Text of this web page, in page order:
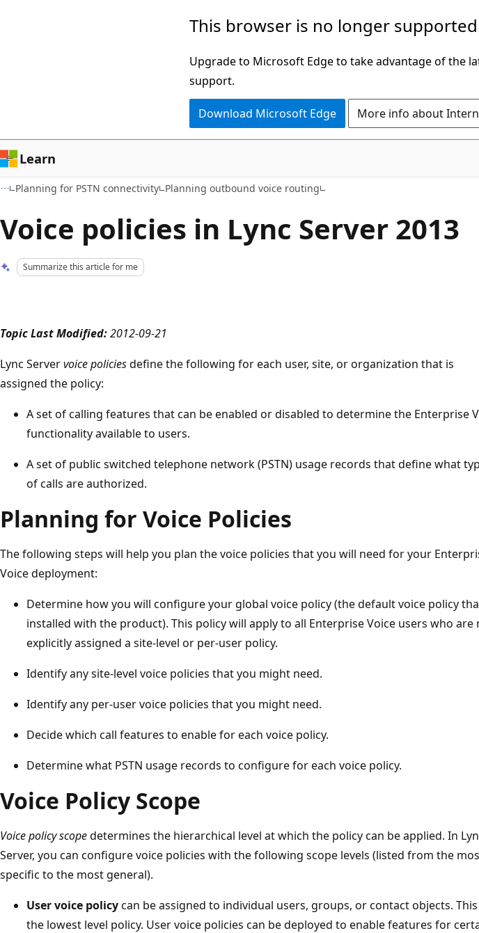
This browser is no longer
Upgrade to Microsoft Edge to take advantage of the
support.
Download Microsoft Edge More info about
Learn
Planning for PSTN connectivity Planning outbound voice routing
Voice policies in Lync Server 2013
Summarize this article for me
Topic Last Modified:2012-09-21
Lync Servervoice policiesdefine the following for each user, site, or organization that is
assigned the policy:
A set of calling features that can be enabled or disabled to determine the Enterprise
functionality available to users.
A set of public switched telephone network (PSTN) usage records that define what
of calls are authorized.
Planning for Voice Policies
The following steps will help you plan the voice policies that you will need for your
Voice deployment:
Determine how you will configure your global voice policy (the default voice policy
installed with the product). This policy will apply to all Enterprise Voice users who are
explicitly assigned a site-level or per-user policy.
Identify any site-level voice policies that you might need.
Identify any per-user voice policies that you might need.
Decide which call features to enable for each voice policy.
Determine what PSTN usage records to configure for each voice policy.
Voice Policy Scope
Voice policy scopedetermines the hierarchical level at which the policy can be applied. In
Server, you can configure voice policies with the following scope levels (listed from the
specific to the most general).
User voice policycan be assigned to individual users, groups, or contact objects. This
the lowest level policy. User voice policies can be deployed to enable features for